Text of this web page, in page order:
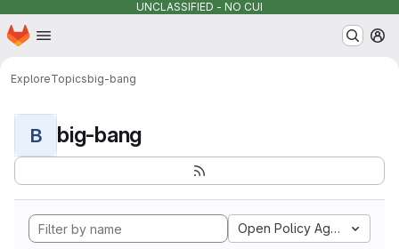
UNCLASSIFIED - NO CUI
Skip to main content
Homepage
ExploreTopicsbig-bang
B big-bang
Open Policy Agent